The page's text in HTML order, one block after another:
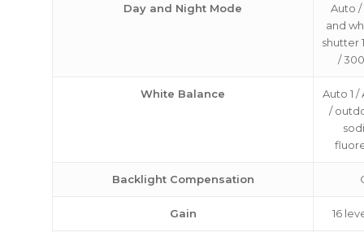
Day and Night Mode
Auto
and
shutter
/
White Balance
Auto 1
/
Backlight Compensation
Gain 16